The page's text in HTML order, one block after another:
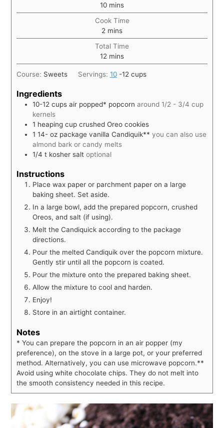
10 mins
Cook Time
2 mins
Total Time
12 mins
Course: Sweets Servings: 10 -12 cups
Ingredients
10-12 cups air popped* popcorn around 1/2 - 3/4 cup
kernels
1 heaping cup crushed Oreo cookies
1 14- oz package vanilla Candiquik** you can also use
almond bark or candy melts
1/4 t kosher salt optional
Instructions
Place wax paper or parchment paper on a large
baking sheet. Set aside.
In a large bowl, add the prepared popcorn, crushed
Oreos, and salt (if using).
Melt the Candiquick according to the package
directions.
Pour the melted Candiquik over the popcorn mixture.
Gently stir until all the popcorn is coated.
Pour the mixture onto the prepared baking sheet.
Allow the mixture to cool and harden.
Enjoy!
Store in an airtight container.
Notes
* You can prepare the popcorn in an air popper (my
preference), on the stove in a large pot, or your preferred
method. Alternatively, you can use microwave popcorn.**
Avoid using white chocolate chips. They do not melt into
the smooth consistency needed in this recipe.